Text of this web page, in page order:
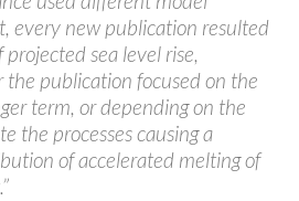
every new publication resulted
sea level rise,
publication focused on the
term, or depending on the
the processes causing a
of accelerated melting of